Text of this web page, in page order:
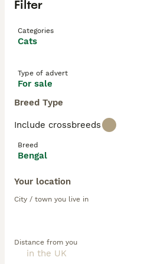
Filter
Categories
Cats
Type of advert
For sale
Breed Type
Include crossbreeds
Breed
Bengal
Your location
City / town you live in
Distance from you